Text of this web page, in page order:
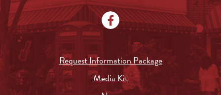
Request Information Package
Media Kit